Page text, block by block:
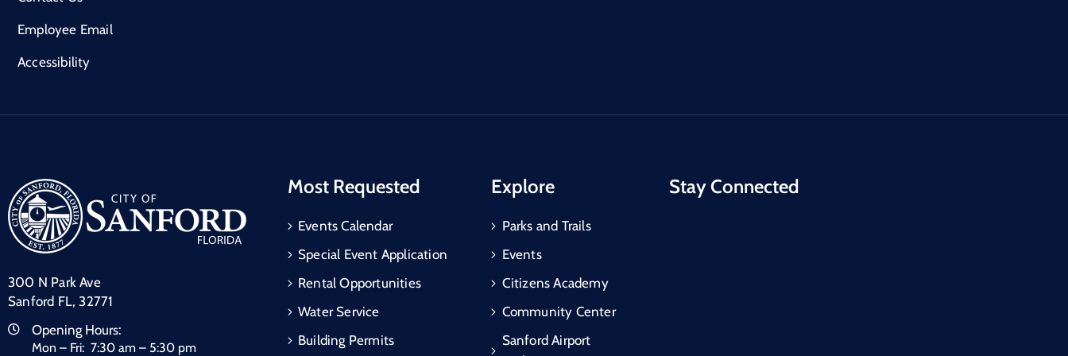
Employee Email
Accessibility
300 N Park Ave
Sanford FL, 32771
Opening Hours:
Mon – Fri: 7:30 am – 5:30 pm
Most Requested
Events Calendar
Special Event Application
Rental Opportunities
Water Service
Building Permits
Explore
Parks and Trails
Events
Citizens Academy
Community Center
Sanford Airport
Stay Connected